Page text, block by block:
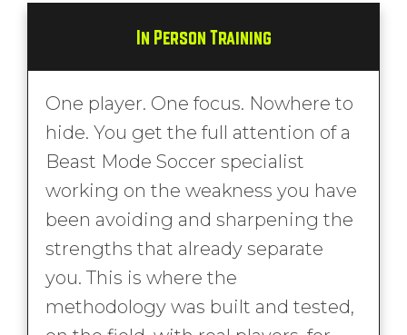
In Person Training
One player. One focus. Nowhere to
hide. You get the full attention of a
Beast Mode Soccer specialist
working on the weakness you have
been avoiding and sharpening the
strengths that already separate
you. This is where the
methodology was built and tested,